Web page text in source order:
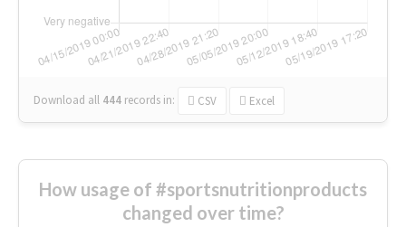
Download all 444 records in: CSV Excel
How usage of #sportsnutritionproducts
changed over time?